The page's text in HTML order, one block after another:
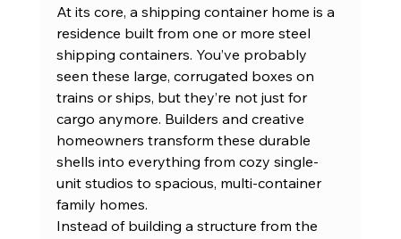
At its core, a shipping container home is a
residence built from one or more steel
shipping containers. You’ve probably
seen these large, corrugated boxes on
trains or ships, but they’re not just for
cargo anymore. Builders and creative
homeowners transform these durable
shells into everything from cozy single-
unit studios to spacious, multi-container
family homes.
Instead of building a structure from the